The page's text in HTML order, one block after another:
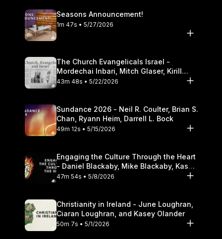
Seasons Announcement!
1m 47s • 5/27/2026
The Church Evangelicals Israel -
Mordechai Inbari, Mitch Glaser, Kirill
Bumin, Darrell L. Bock
43m 48s • 5/22/2026
Sundance 2026 - Neil R. Coulter, Brian S.
Chan, Ryann Heim, Darrell L. Bock
49m 12s • 5/15/2026
Engaging the Culture Through the Heart
- Daniel Blackaby, Mike Blackaby, Kasey
Olander
47m 54s • 5/8/2026
Christianity in Ireland - June Loughran,
Ciaran Loughran, and Kasey Olander
50m 7s • 5/1/2026